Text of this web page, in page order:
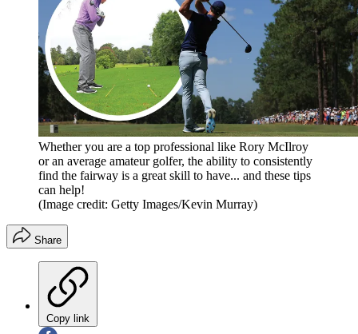
Whether you are a top professional like Rory McIlroy
or an average amateur golfer, the ability to consistently
find the fairway is a great skill to have... and these tips
can help!
(Image credit: Getty Images/Kevin Murray)
Share
Copy link